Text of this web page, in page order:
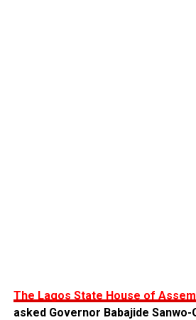
The Lagos State House of
asked Governor Babajide